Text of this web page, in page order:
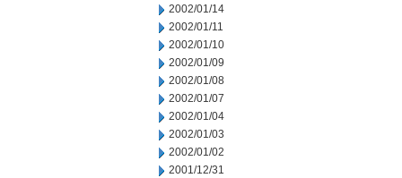
2002/01/14
2002/01/11
2002/01/10
2002/01/09
2002/01/08
2002/01/07
2002/01/04
2002/01/03
2002/01/02
2001/12/31